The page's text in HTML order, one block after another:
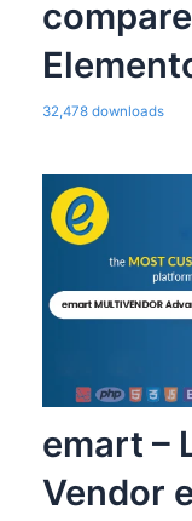
32,478 downloads
emart –
Vendor